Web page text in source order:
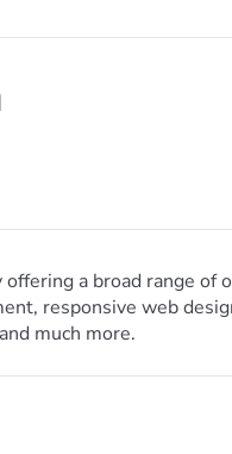
a broad range of
responsive web
much more.